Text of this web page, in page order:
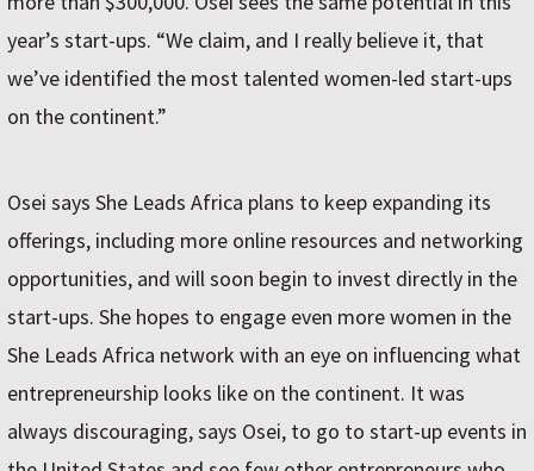
year’s start-ups. “We claim, and I really believe it, that
we’ve identified the most talented women-led start-ups
on the continent.”
Osei says She Leads Africa plans to keep expanding its
offerings, including more online resources and networking
opportunities, and will soon begin to invest directly in the
start-ups. She hopes to engage even more women in the
She Leads Africa network with an eye on influencing what
entrepreneurship looks like on the continent. It was
always discouraging, says Osei, to go to start-up events in